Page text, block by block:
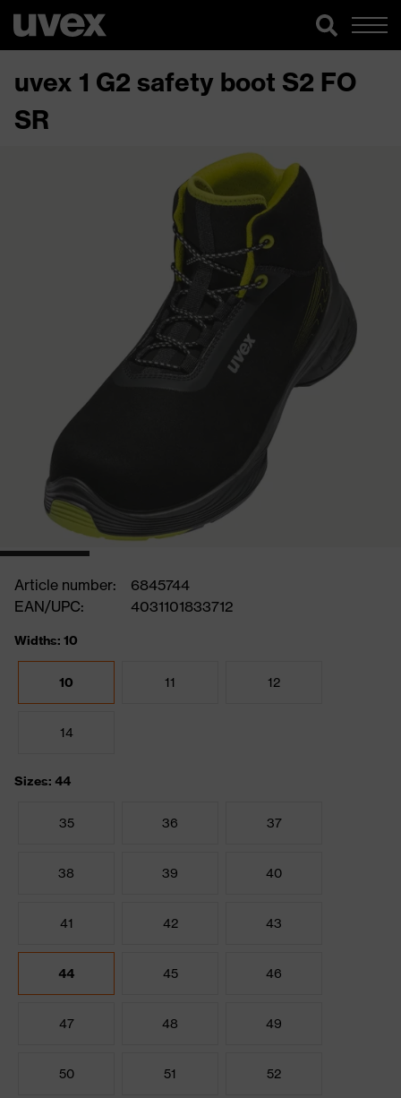
uvex 1 G2 safety boot S2 FO
SR
Article number:
6845744
EAN/UPC:
4031101833712
Widths: 10
10 11 12
14
Sizes: 44
35 36 37
38 39 40
41 42 43
44 45 46
47 48 49
50 51 52